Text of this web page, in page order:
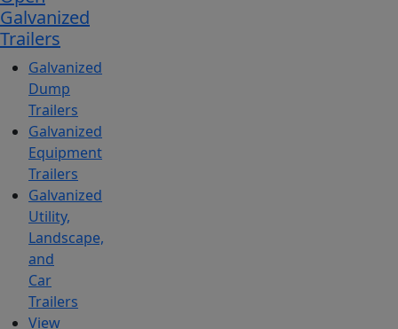
Galvanized
Trailers
Galvanized
Dump
Trailers
Galvanized
Equipment
Trailers
Galvanized
Utility,
Landscape,
and
Car
Trailers
View